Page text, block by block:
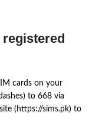
registered
cards on your
to 668 via
(https://sims.pk) to